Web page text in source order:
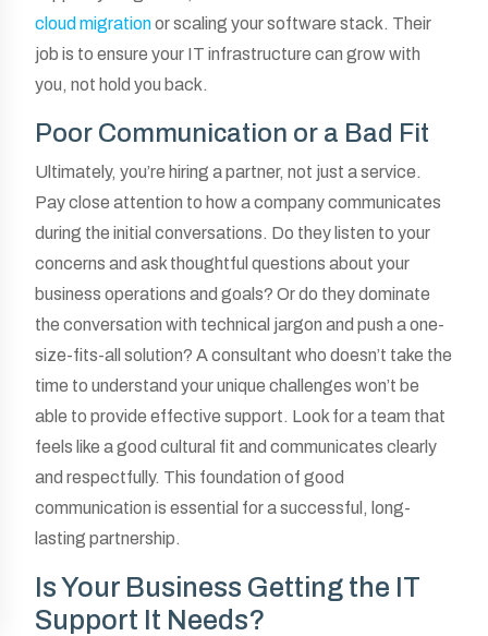
cloud migrationor scaling your software stack. Their
job is to ensure your IT infrastructure can grow with
you, not hold you back.
Poor Communication or a Bad Fit
Ultimately, you’re hiring a partner, not just a service.
Pay close attention to how a company communicates
during the initial conversations. Do they listen to your
concerns and ask thoughtful questions about your
business operations and goals? Or do they dominate
the conversation with technical jargon and push a one-
size-fits-all solution? A consultant who doesn’t take the
time to understand your unique challenges won’t be
able to provide effective support. Look for a team that
feels like a good cultural fit and communicates clearly
and respectfully. This foundation of good
communication is essential for a successful, long-
lasting partnership.
Is Your Business Getting the IT
Support It Needs?